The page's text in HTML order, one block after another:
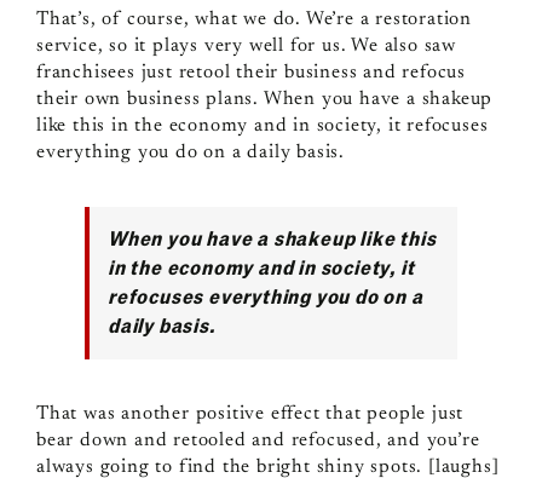
That’s, of course, what we do. We’re a restoration
service, so it plays very well for us. We also saw
franchisees just retool their business and refocus
their own business plans. When you have a shakeup
like this in the economy and in society, it refocuses
everything you do on a daily basis.
When you have a shakeup like this
in the economy and in society, it
refocuses everything you do on a
daily basis.
That was another positive effect that people just
bear down and retooled and refocused, and you’re
always going to find the bright shiny spots. [laughs]